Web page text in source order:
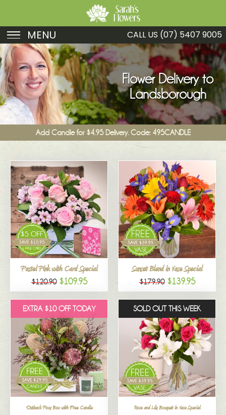
MENU
Birthday
Sympathy
Just Because
Get Well
Romance
Funeral
New Baby
Specials
All
CALL US (07) 5407 9005
Flower Delivery to
Landsborough
Add Candle for $4.95 Delivery. Code: 495CANDLE
Pastel Pink with Card Special
$120.90 $109.95
Sunset Blend in Vase Special
$179.90 $139.95
EXTRA $10 OFF TODAY
Outback Posy Box with Free Candle
SOLD OUT THIS WEEK
Rose and Lily Bouquet in Vase Special